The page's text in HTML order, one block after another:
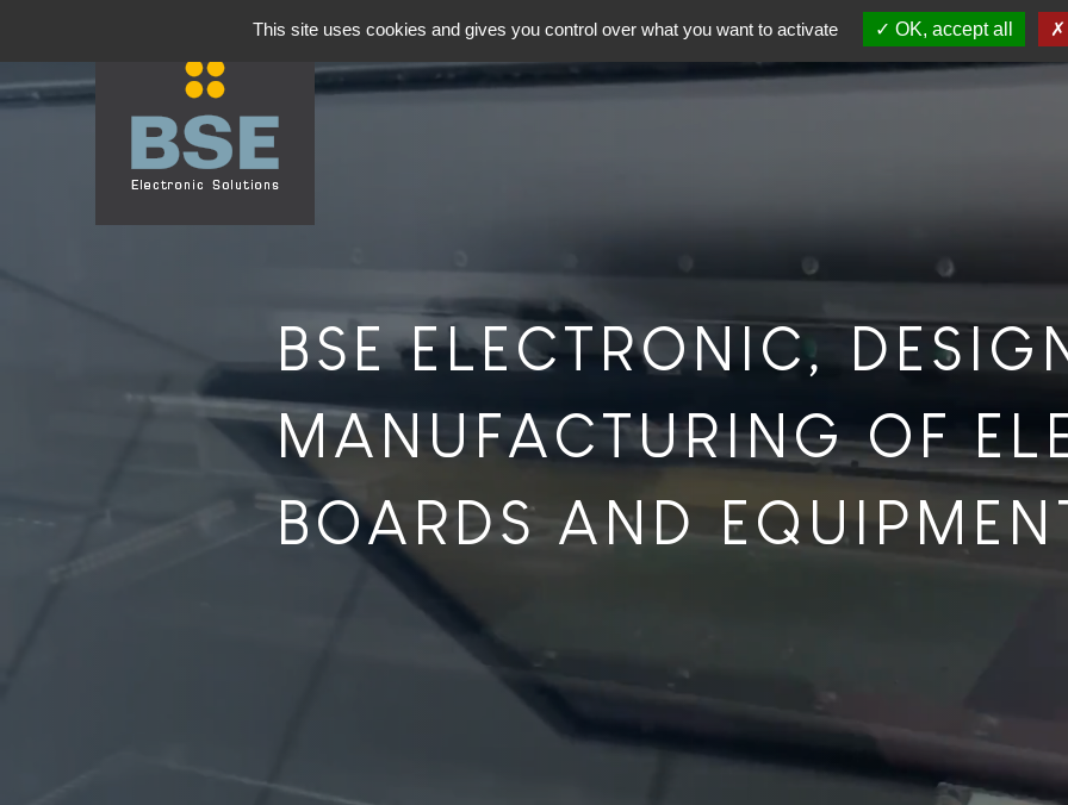
BSE ELECTRONIC,
MANUFACTURING OF
BOARDS AND
This site uses cookies and gives you control over what you want to activate OK, accept all